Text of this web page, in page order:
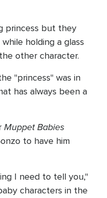
princess but they
holding a glass
other character.
"princess" was in
has always been a
Muppet Babies
to have him
I need to tell you,"
characters in the